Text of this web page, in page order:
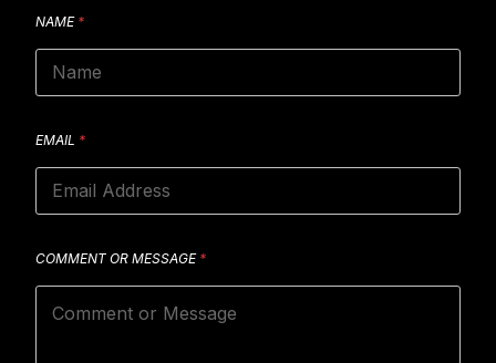
NAME *
EMAIL *
COMMENT OR MESSAGE *